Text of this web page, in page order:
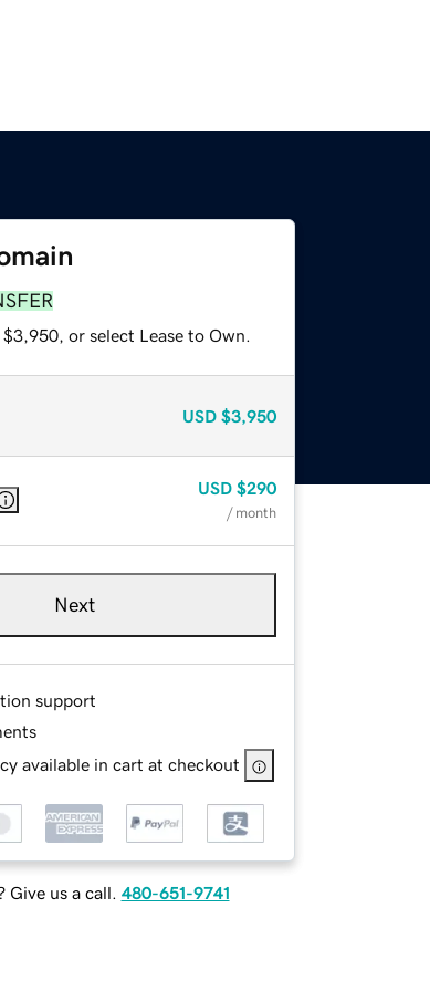
or select Lease to Own.
USD $3,950
USD $290
/ month
Next
support
available in cart at checkout
Give us a call. 480-651-9741